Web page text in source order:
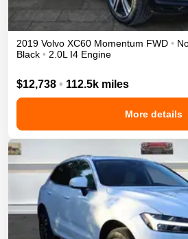
2019 Volvo XC60 Momentum FWD •
Black • 2.0L I4 Engine
$12,738 • 112.5k miles
More details